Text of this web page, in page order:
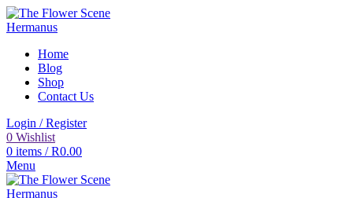
Home
Blog
Shop
Contact Us
Login / Register
0 Wishlist
0 items / R0.00
Menu